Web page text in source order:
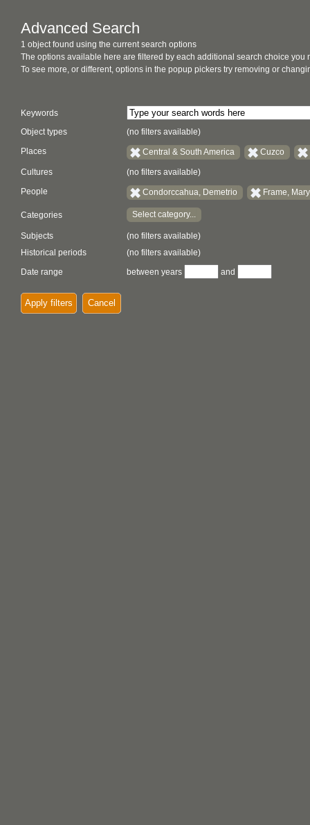
Advanced Search
1 object found using the current search options
The options available here are filtered by each additional search choice you
To see more, or different, options in the popup pickers try removing or
Keywords
Object types
(no filters available)
Places Central & South America Cuzco
Cultures (no filters available)
People Condorccahua, Demetrio Frame, Mary
Categories Select category...
Subjects
(no filters available)
Historical periods
(no filters available)
Date range
between years and
Apply filters Cancel